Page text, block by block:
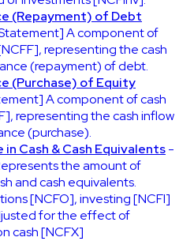
(Repayment) of Debt
A component of
representing the cash
(repayment) of debt.
(Purchase) of Equity
A component of cash
representing the cash inflow
(purchase).
Cash & Cash Equivalents-
the amount of
and cash equivalents.
[NCFO], investing [NCFI]
for the effect of
cash [NCFX]